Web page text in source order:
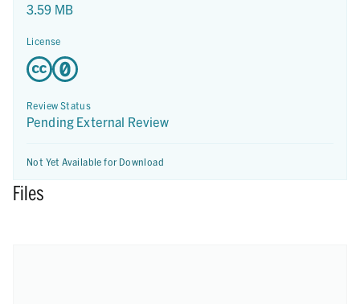
3.59 MB
License
Review Status
Pending External Review
Not Yet Available for Download
Files